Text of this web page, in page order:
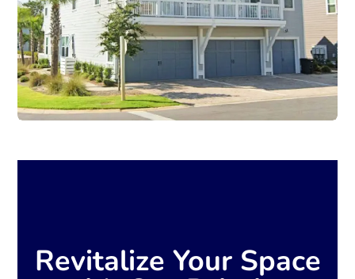
Revitalize Your Space